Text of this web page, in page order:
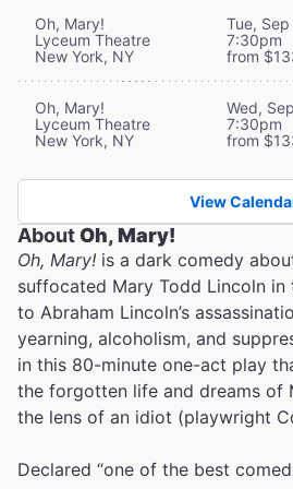
Oh, Mary!
Lyceum Theatre
New York, NY
Tue,
7:30pm
from
Oh, Mary!
Lyceum Theatre
New York, NY
Wed,
7:30pm
from
View
AboutOh, Mary!
Oh, Mary! is a dark comedy
suffocated Mary Todd Lincoln in
to Abraham Lincoln’s
yearning, alcoholism, and
in this 80-minute one-act play
the forgotten life and dreams of
the lens of an idiot (playwright
Declared “one of the best